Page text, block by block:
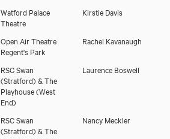
Watford Palace
Theatre
Kirstie Davis
Open Air Theatre
Regent's Park
Rachel Kavanaugh
RSC Swan
(Stratford) & The
Playhouse (West
End)
Laurence Boswell
RSC Swan
(Stratford) & The
Nancy Meckler